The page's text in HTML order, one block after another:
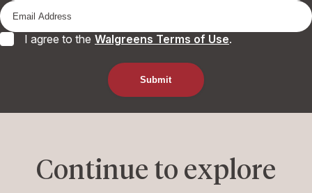
I agree to the Walgreens Terms of Use.
Continue to explore